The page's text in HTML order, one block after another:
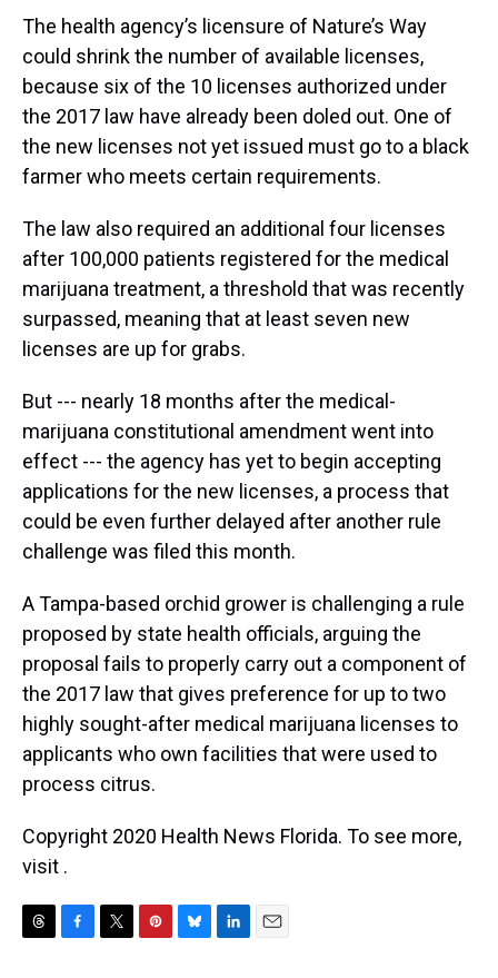
The health agency’s licensure of Nature’s Way
could shrink the number of available licenses,
because six of the 10 licenses authorized under
the 2017 law have already been doled out. One of
the new licenses not yet issued must go to a black
farmer who meets certain requirements.
The law also required an additional four licenses
after 100,000 patients registered for the medical
marijuana treatment, a threshold that was recently
surpassed, meaning that at least seven new
licenses are up for grabs.
But --- nearly 18 months after the medical-
marijuana constitutional amendment went into
effect --- the agency has yet to begin accepting
applications for the new licenses, a process that
could be even further delayed after another rule
challenge was filed this month.
A Tampa-based orchid grower is challenging a rule
proposed by state health officials, arguing the
proposal fails to properly carry out a component of
the 2017 law that gives preference for up to two
highly sought-after medical marijuana licenses to
applicants who own facilities that were used to
process citrus.
Copyright 2020 Health News Florida. To see more,
visit .